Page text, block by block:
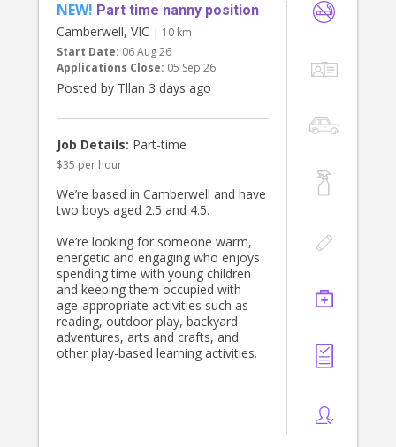
required. Must hold WWCC, infant
First Aid & CPR, Police Check,
references, and full Australian
working rights.
Start ASAP
NEW! Part time nanny position
Camberwell, VIC | 10 km
Start Date: 06 Aug 26
Applications Close: 05 Sep 26
Posted by Tllan 3 days ago
Job Details: Part-time
$35 per hour
We’re based in Camberwell and have
two boys aged 2.5 and 4.5.
We’re looking for someone warm,
energetic and engaging who enjoys
spending time with young children
and keeping them occupied with
age-appropriate activities such as
reading, outdoor play, backyard
adventures, arts and crafts, and
other play-based learning activities.